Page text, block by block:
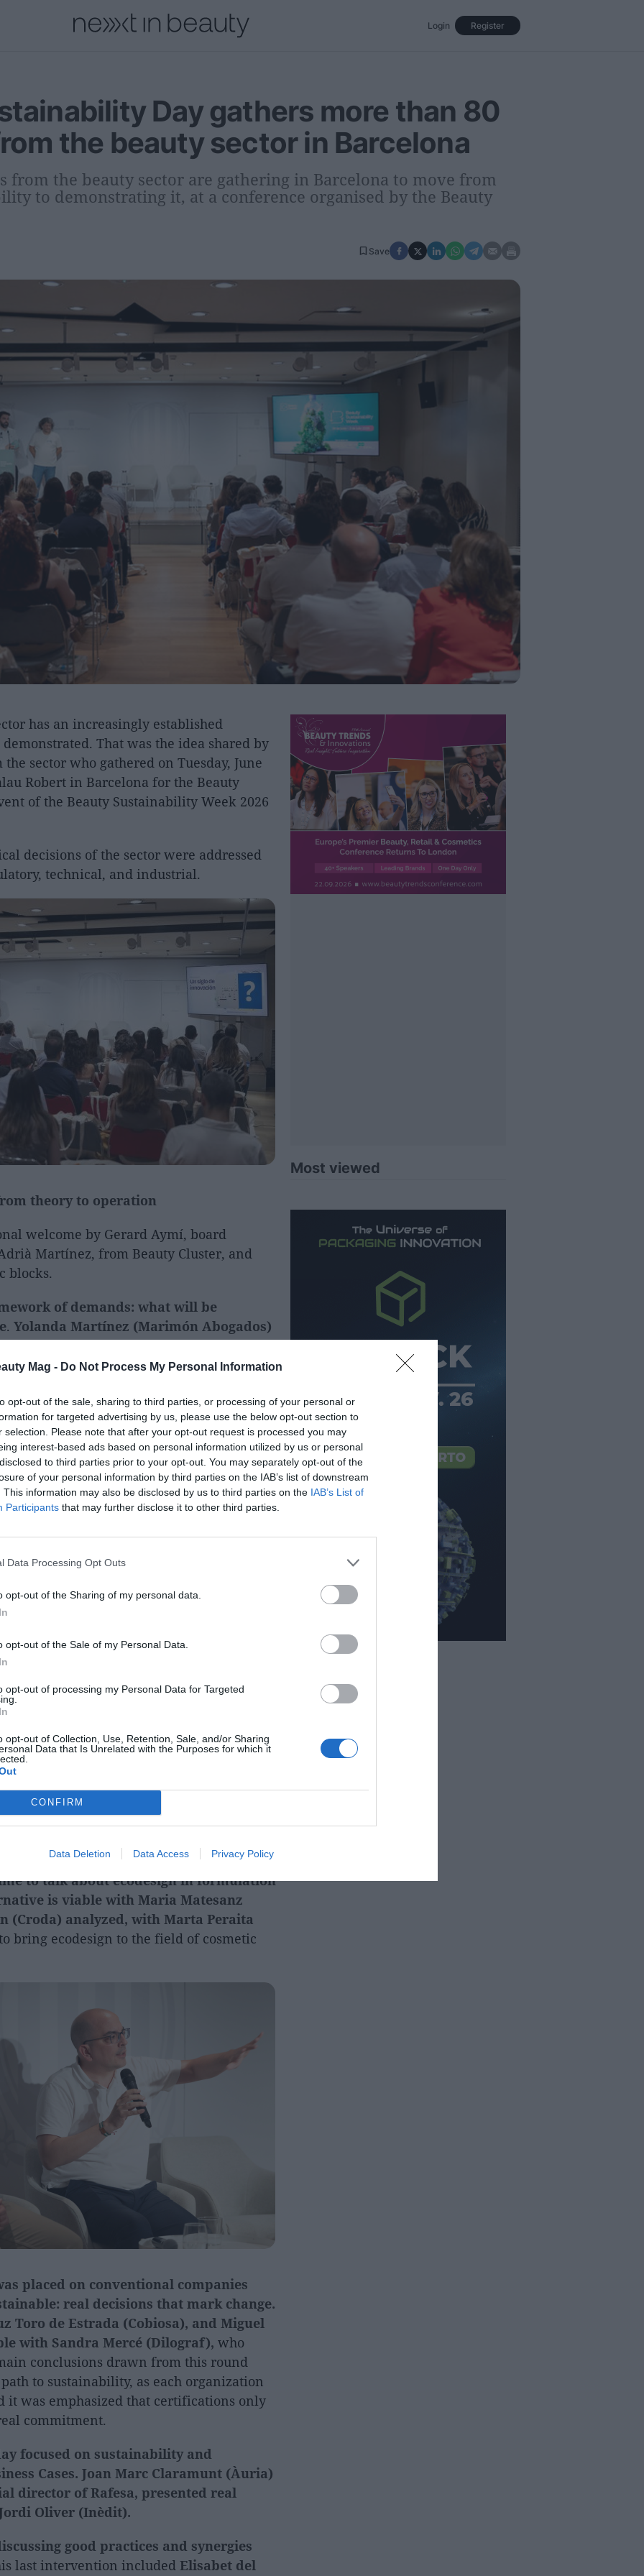
Mag - Do Not Process My Personal Information
opt-out of the sale, sharing to third parties, or processing of your personal or
for targeted advertising by us, please use the below opt-out section to
selection. Please note that after your opt-out request is processed you may
interest-based ads based on personal information utilized by us or personal
to third parties prior to your opt-out. You may separately opt-out of the
of your personal information by third parties on the IAB’s list of downstream
This information may also be disclosed by us to third parties on the IAB’s List of
Participants that may further disclose it to other third parties.
Data Processing Opt Outs
opt-out of the Sharing of my personal data.
opt-out of the Sale of my Personal Data.
opt-out of processing my Personal Data for Targeted
opt-out of Collection, Use, Retention, Sale, and/or Sharing
Data that Is Unrelated with the Purposes for which it
CONFIRM
Data Deletion Data Access Privacy Policy
Register
Login
Day gathers more than 80
the beauty sector in Barcelona
from the beauty sector are gathering in Barcelona to move from
to demonstrating it, at a conference organised by the Beauty
Save
has an increasingly established
That was the idea shared by
sector who gathered on Tuesday, June
Robert in Barcelona for the Beauty
of the Beauty Sustainability Week 2026
decisions of the sector were addressed
technical, and industrial.
theory to operation
welcome by Gerard Aymí, board
Martínez, from Beauty Cluster, and
blocks.
of demands: what will be
. Yolanda Martínez (Marimón Abogados)
the regulatory debate, focusing on
that will affect the industry.
how to demonstrate sustainability:
(CAAE), and Jordi Oliver (Inèdit)
CEO of Rafesa, about the tools
environmental impact beyond
that sustainability can become a
beauty sector, beyond regulatory
as becoming a driver of innovation,
for the entire industry.
to talk about ecodesign in formulation
is viable with Maria Matesanz
(Croda) analyzed, with Marta Peraita
bring ecodesign to the field of cosmetic
placed on conventional companies
real decisions that mark change.
Toro de Estrada (Cobiosa), and Miguel
with Sandra Mercé (Dilograf), who
conclusions drawn from this round
to sustainability, as each organization
was emphasized that certifications only
commitment.
focused on sustainability and
Cases. Joan Marc Claramunt (Àuria)
director of Rafesa, presented real
Oliver (Inèdit).
good practices and synergies
last intervention included Elisabet del
Most viewed